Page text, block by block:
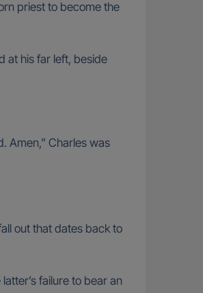
priest to become the
at his far left, beside
Amen,” Charles was
out that dates back to
failure to bear an